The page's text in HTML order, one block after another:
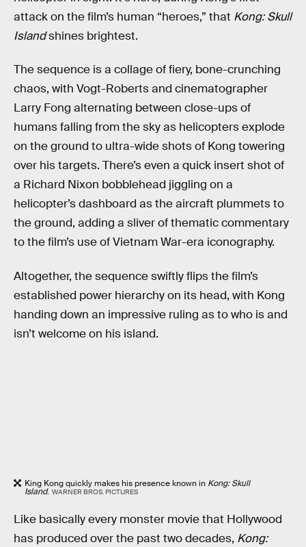
attack on the film’s human “heroes,” that Kong: Skull
Islandshines brightest.
The sequence is a collage of fiery, bone-crunching
chaos, with Vogt-Roberts and cinematographer
Larry Fong alternating between close-ups of
humans falling from the sky as helicopters explode
on the ground to ultra-wide shots of Kong towering
over his targets. There’s even a quick insert shot of
a Richard Nixon bobblehead jiggling on a
helicopter’s dashboard as the aircraft plummets to
the ground, adding a sliver of thematic commentary
to the film’s use of Vietnam War-era iconography.
Altogether, the sequence swiftly flips the film’s
established power hierarchy on its head, with Kong
handing down an impressive ruling as to who is and
isn’t welcome on his island.
King Kong quickly makes his presence known in Kong: Skull
Island. WARNER BROS. PICTURES
Like basically every monster movie that Hollywood
has produced over the past two decades, Kong: